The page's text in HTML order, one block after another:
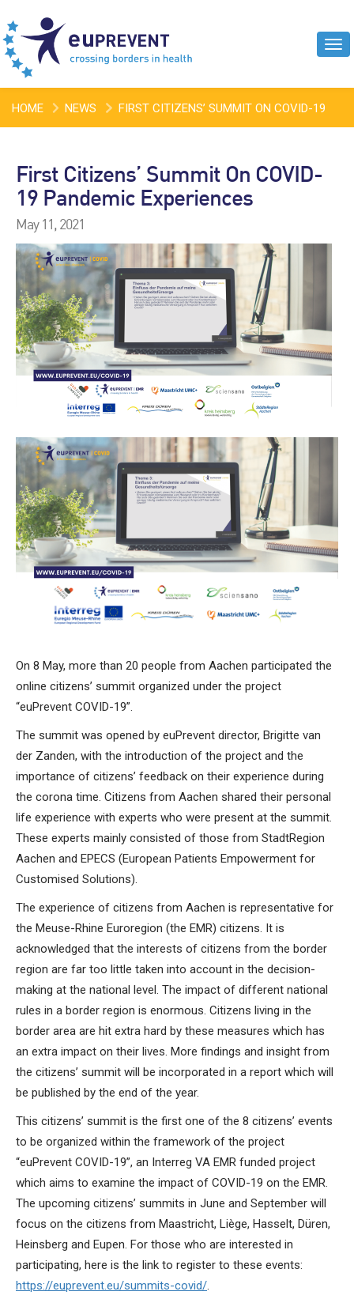
HOME NEWS FIRST CITIZENS’ SUMMIT ON COVID-19
First Citizens’ Summit On COVID-
19 Pandemic Experiences
May 11, 2021
On 8 May, more than 20 people from Aachen participated the
online citizens’ summit organized under the project
“euPrevent COVID-19”.
The summit was opened by euPrevent director, Brigitte van
der Zanden, with the introduction of the project and the
importance of citizens’ feedback on their experience during
the corona time. Citizens from Aachen shared their personal
life experience with experts who were present at the summit.
These experts mainly consisted of those from StadtRegion
Aachen and EPECS (European Patients Empowerment for
Customised Solutions).
The experience of citizens from Aachen is representative for
the Meuse-Rhine Euroregion (the EMR) citizens. It is
acknowledged that the interests of citizens from the border
region are far too little taken into account in the decision-
making at the national level. The impact of different national
rules in a border region is enormous. Citizens living in the
border area are hit extra hard by these measures which has
an extra impact on their lives. More findings and insight from
the citizens’ summit will be incorporated in a report which will
be published by the end of the year.
This citizens’ summit is the first one of the 8 citizens’ events
to be organized within the framework of the project
“euPrevent COVID-19”, an Interreg VA EMR funded project
which aims to examine the impact of COVID-19 on the EMR.
The upcoming citizens’ summits in June and September will
focus on the citizens from Maastricht, Liège, Hasselt, Düren,
Heinsberg and Eupen. For those who are interested in
participating, here is the link to register to these events:
https://euprevent.eu/summits-covid/.